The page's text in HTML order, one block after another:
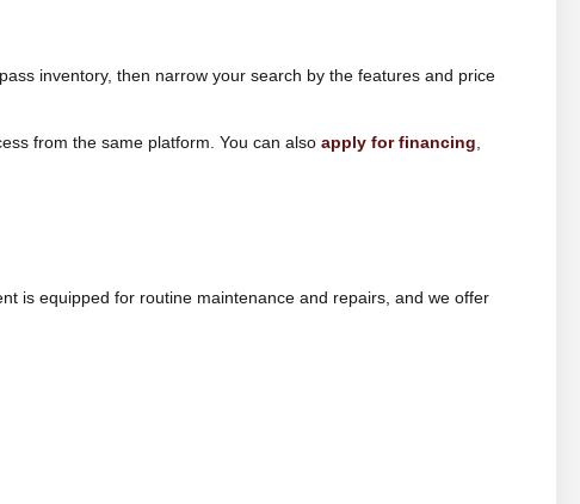
inventory, then narrow your search by the features and price
from the same platform. You can also apply for financing,
is equipped for routine maintenance and repairs, and we offer